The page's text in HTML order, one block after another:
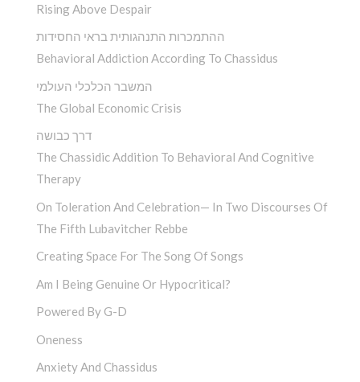
Rising Above Despair
ההתמכרות התנהגותית בראי החסידות
Behavioral Addiction According To Chassidus
המשבר הכלכלי העולמי
The Global Economic Crisis
דרך כבושה
The Chassidic Addition To Behavioral And Cognitive
Therapy
On Toleration And Celebration— In Two Discourses Of
The Fifth Lubavitcher Rebbe
Creating Space For The Song Of Songs
Am I Being Genuine Or Hypocritical?
Powered By G-D
Oneness
Anxiety And Chassidus